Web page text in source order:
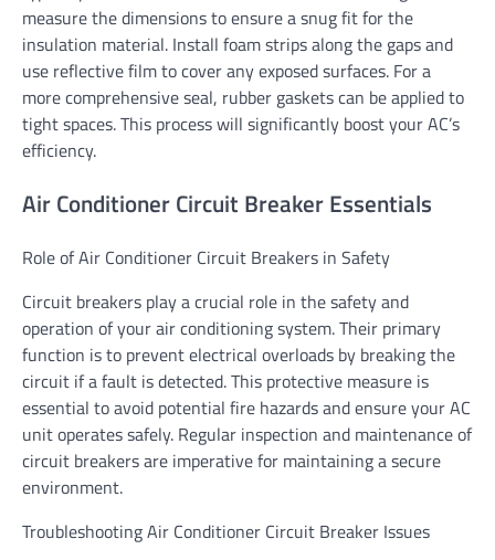
measure the dimensions to ensure a snug fit for the
insulation material. Install foam strips along the gaps and
use reflective film to cover any exposed surfaces. For a
more comprehensive seal, rubber gaskets can be applied to
tight spaces. This process will significantly boost your AC’s
efficiency.
Air Conditioner Circuit Breaker Essentials
Role of Air Conditioner Circuit Breakers in Safety
Circuit breakers play a crucial role in the safety and
operation of your air conditioning system. Their primary
function is to prevent electrical overloads by breaking the
circuit if a fault is detected. This protective measure is
essential to avoid potential fire hazards and ensure your AC
unit operates safely. Regular inspection and maintenance of
circuit breakers are imperative for maintaining a secure
environment.
Troubleshooting Air Conditioner Circuit Breaker Issues